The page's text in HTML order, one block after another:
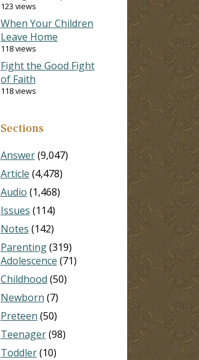
123 views
When Your Children
Leave Home
118 views
Fight the Good Fight
of Faith
118 views
Sections
Answer(9,047)
Article (4,478)
Audio (1,468)
Issues (114)
Notes (142)
Parenting(319)
Adolescence (71)
Childhood (50)
Newborn (7)
Preteen (50)
Teenager(98)
Toddler(10)